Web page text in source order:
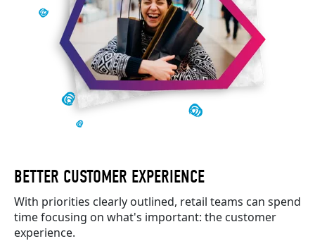
BETTER CUSTOMER EXPERIENCE
With priorities clearly outlined, retail teams can spend
time focusing on what's important: the customer
experience.